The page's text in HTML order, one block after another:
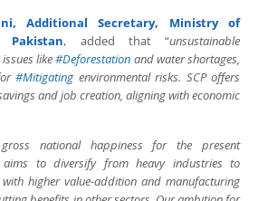
Additional Secretary, Ministry of
Pakistan, added that “unsustainable
like#Deforestation and water shortages,
#Mitigating environmental risks. SCP offers
and job creation, aligning with economic
national happiness for the present
aims to diversify from heavy industries to
higher value-addition and manufacturing